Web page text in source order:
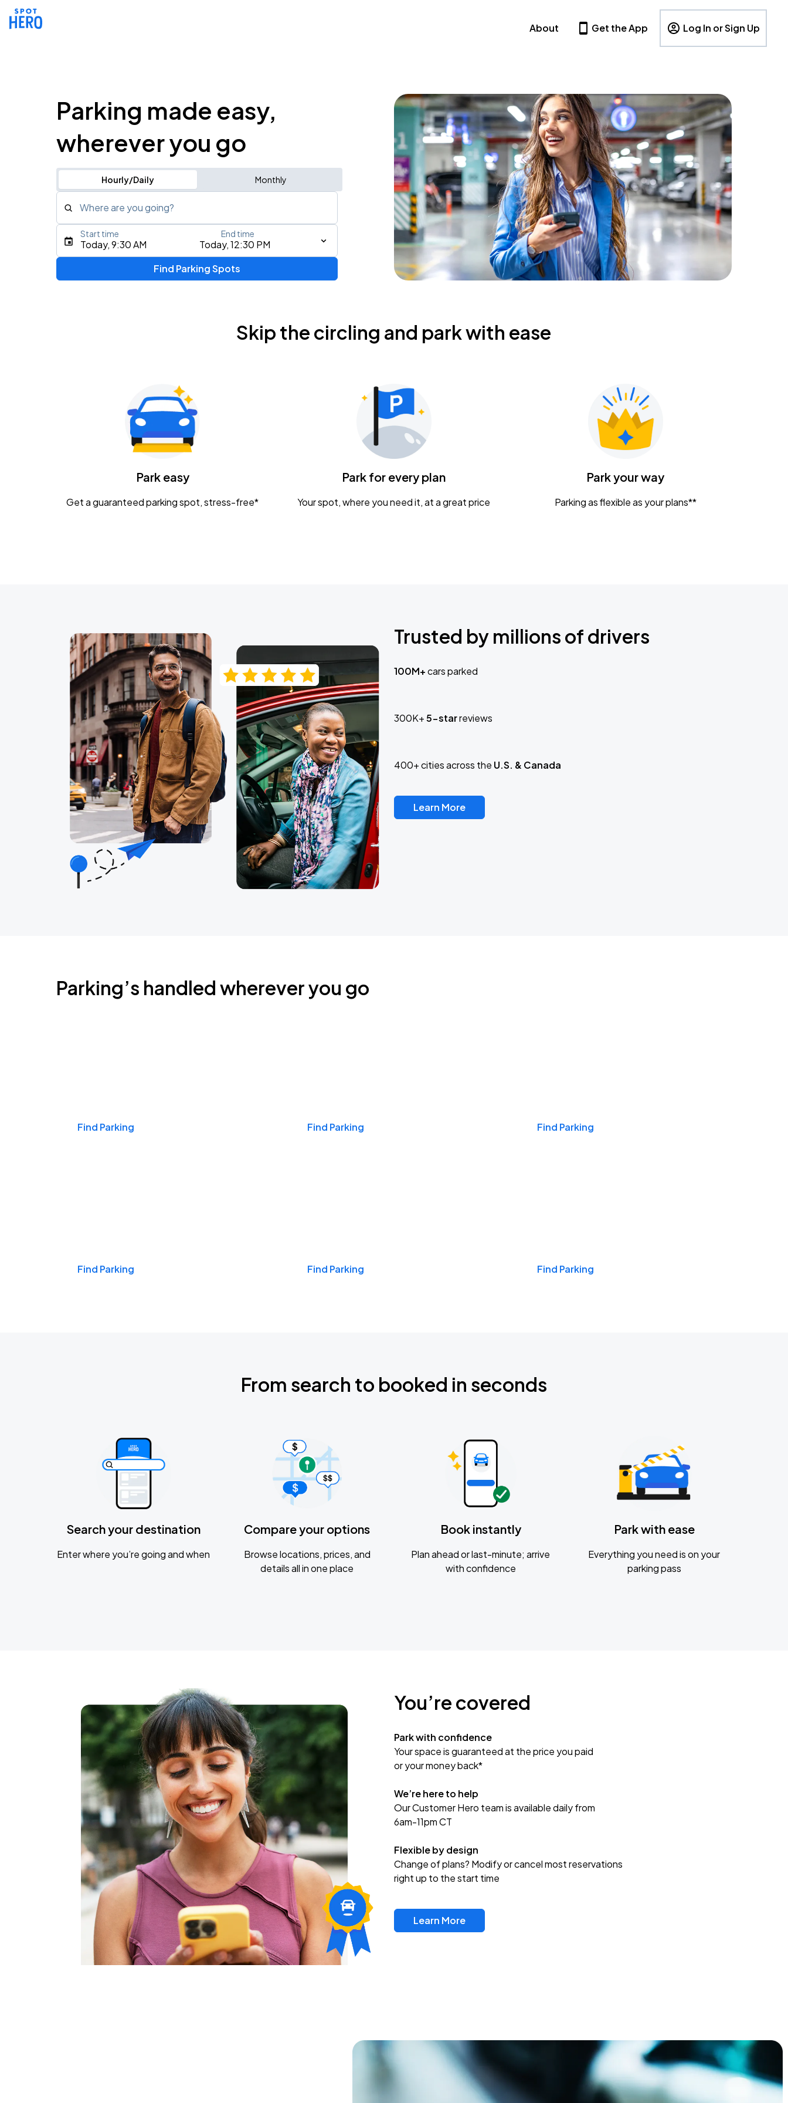
About Get the App Log In or Sign Up
Parking made easy,
wherever you go
Hourly/Daily Monthly
Where are you going?
Type an address, place, city, airport, or event
Gavin Adcock w/ Corey Kent
KEMBA Live!
Caamp
Today, 9:30 AM Today, 12:30 PM
Start time End time
Find Parking Spots
Skip the circling and park with ease
Park easy
Get a guaranteed parking spot, stress-free*
Park for every plan
Your spot, where you need it, at a great price
Park your way
Parking as flexible as your plans**
Trusted by millions of drivers
100M+cars parked
300K+5-starreviews
400+ cities across the U.S. & Canada
Learn More
Parking’s handled wherever you go
Find Parking Find Parking Find Parking
Find Parking Find Parking Find Parking
From search to booked in seconds
Search your destination
Enter where you’re going and when
Compare your options
Browse locations, prices, and
details all in one place
Book instantly
Plan ahead or last-minute; arrive
with confidence
Park with ease
Everything you need is on your
parking pass
You’re covered
Park with confidence
Your space is guaranteed at the price you paid
or your money back*
We’re here to help
Our Customer Hero team is available daily from
6am-11pm CT
Flexible by design
Change of plans? Modify or cancel most reservations
right up to the start time
Learn More